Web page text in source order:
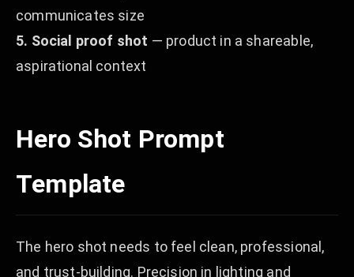
communicates size
5. Social proof shot — product in a shareable,
aspirational context
Hero Shot Prompt
Template
The hero shot needs to feel clean, professional,
and trust-building. Precision in lighting and